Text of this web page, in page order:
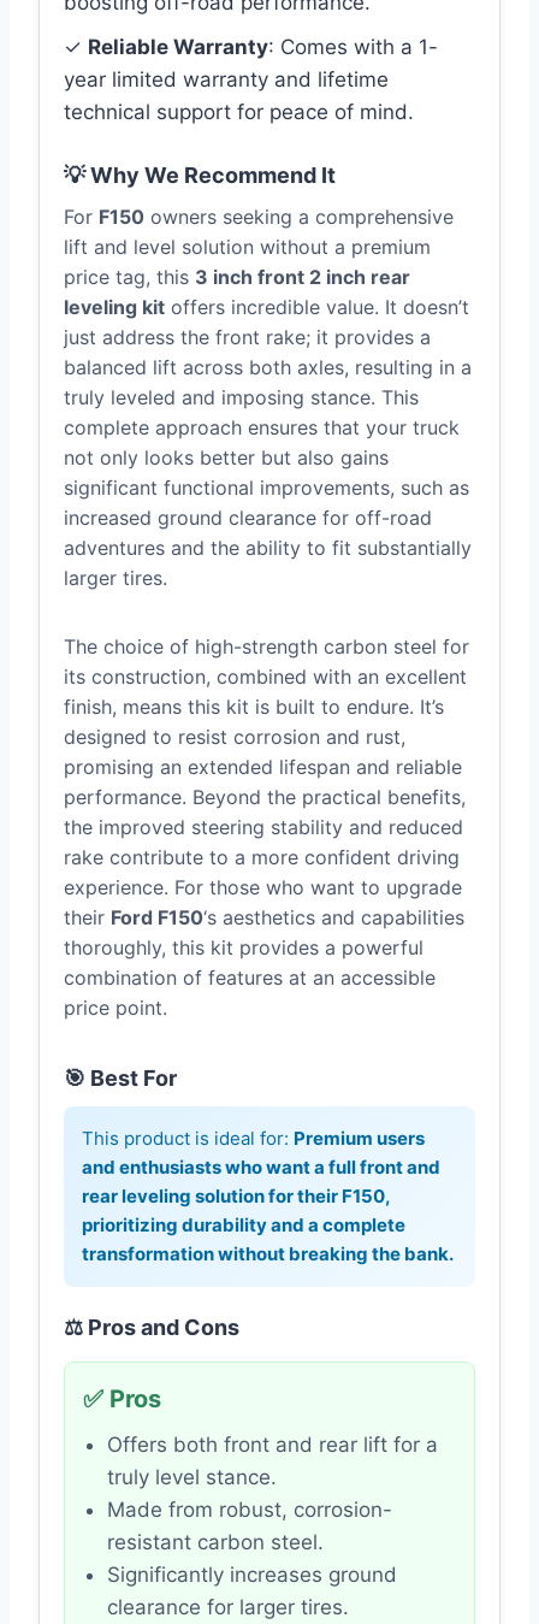
✓ Reliable Warranty: Comes with a 1-
year limited warranty and lifetime
technical support for peace of mind.
💡 Why We Recommend It
For F150 owners seeking a comprehensive
lift and level solution without a premium
price tag, this 3 inch front 2 inch rear
leveling kit offers incredible value. It doesn’t
just address the front rake; it provides a
balanced lift across both axles, resulting in a
truly leveled and imposing stance. This
complete approach ensures that your truck
not only looks better but also gains
significant functional improvements, such as
increased ground clearance for off-road
adventures and the ability to fit substantially
larger tires.
The choice of high-strength carbon steel for
its construction, combined with an excellent
finish, means this kit is built to endure. It’s
designed to resist corrosion and rust,
promising an extended lifespan and reliable
performance. Beyond the practical benefits,
the improved steering stability and reduced
rake contribute to a more confident driving
experience. For those who want to upgrade
their Ford F150‘s aesthetics and capabilities
thoroughly, this kit provides a powerful
combination of features at an accessible
price point.
🎯 Best For
This product is ideal for: Premium users
and enthusiasts who want a full front and
rear leveling solution for their F150,
prioritizing durability and a complete
transformation without breaking the bank.
⚖️ Pros and Cons
✅ Pros
Offers both front and rear lift for a
truly level stance.
Made from robust, corrosion-
resistant carbon steel.
Significantly increases ground
clearance for larger tires.